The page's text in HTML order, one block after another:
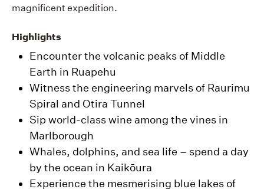
magnificent expedition.
Highlights
Encounter the volcanic peaks of Middle
Earth in Ruapehu
Witness the engineering marvels of Raurimu
Spiral and Otira Tunnel
Sip world-class wine among the vines in
Marlborough
Whales, dolphins, and sea life – spend a day
by the ocean in Kaikōura
Experience the mesmerising blue lakes of